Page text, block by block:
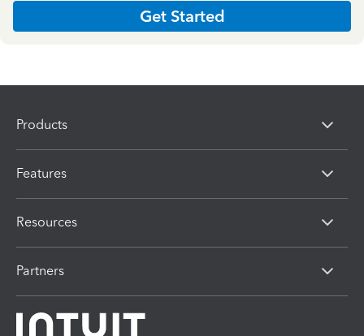
Get Started
Products
Features
Resources
Partners